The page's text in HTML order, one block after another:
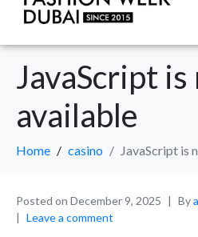
JavaScript is
available
Home casino JavaScript is
Posted on December 9, 2025 By
Leave a comment